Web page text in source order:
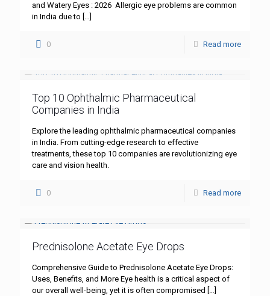
and Watery Eyes : 2026 Allergic eye problems are common
in India due to […]
0 Read more
Top 10 Ophthalmic Pharmaceutical
Companies in India
Explore the leading ophthalmic pharmaceutical companies
in India. From cutting-edge research to effective
treatments, these top 10 companies are revolutionizing eye
care and vision health.
0 Read more
Prednisolone Acetate Eye Drops
Comprehensive Guide to Prednisolone Acetate Eye Drops:
Uses, Benefits, and More Eye health is a critical aspect of
our overall well-being, yet it is often compromised […]